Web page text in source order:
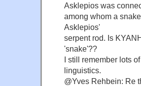
Asklepios was
among whom a
Asklepios'
serpent rod. Is
'snake'??
I still remember lots
linguistics.
@Yves Rehbein: Re